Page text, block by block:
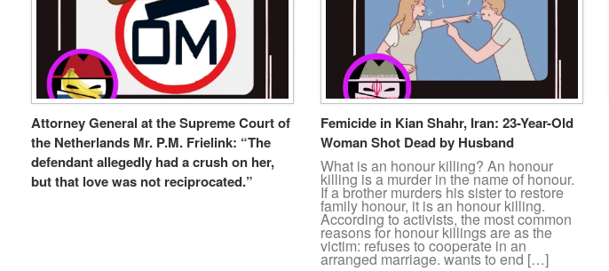
Attorney General at the Supreme Court of
the Netherlands Mr. P.M. Frielink: “The
defendant allegedly had a crush on her,
but that love was not reciprocated.”
Femicide in Kian Shahr, Iran: 23-Year-Old
Woman Shot Dead by Husband
What is an honour killing? An honour
killing is a murder in the name of honour.
If a brother murders his sister to restore
family honour, it is an honour killing.
According to activists, the most common
reasons for honour killings are as the
victim: refuses to cooperate in an
arranged marriage. wants to end […]